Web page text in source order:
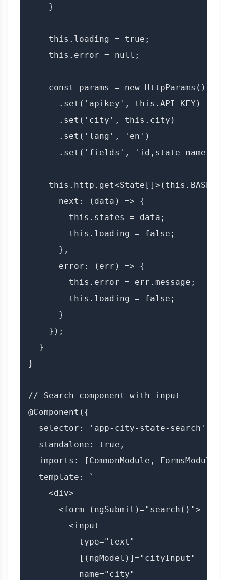
    }
    this.loading = true;
    this.error = null;
    const params = new HttpParams()
      .set('apikey', this.API_KEY)
      .set('city', this.city)
      .set('lang', 'en')
.set('fields',
      next: (data) => {
        this.states = data;
        this.loading = false;
      },
      error: (err) => {
        this.error = err.message;
        this.loading = false;
      }
    });
  }
}
// Search component with input
@Component({
  selector: 'app-city-state-search',
  standalone: true,
imports: [CommonModule, FormsModule,
  template: `
    <div>
      <form (ngSubmit)="search()">
        <input
          type="text"
          [(ngModel)]="cityInput"
          name="city"